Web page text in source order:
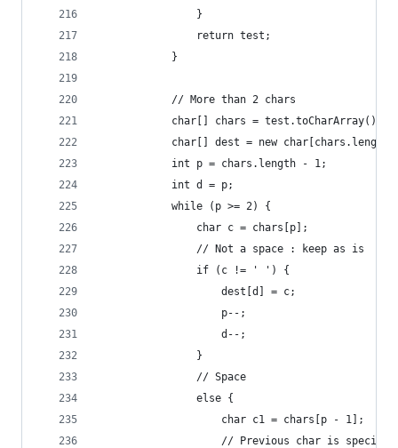
                }
                return test;
            }
            // More than 2 chars
            char[] chars = test.toCharArray();
char[] dest = new
            int p = chars.length - 1;
            int d = p;
            while (p >= 2) {
                char c = chars[p];
                // Not a space : keep as is
                if (c != ' ') {
                    dest[d] = c;
                    p--;
                    d--;
                }
                // Space
                else {
                    char c1 = chars[p - 1];
// Previous char is special